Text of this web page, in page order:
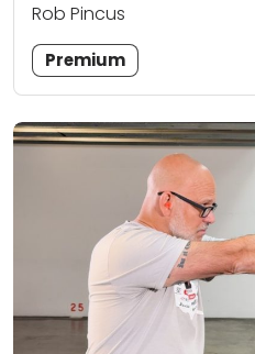
Rob Pincus
Premium